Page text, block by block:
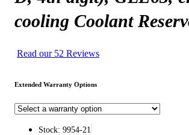
cooling Coolant
Read our 52 Reviews
Extended Warranty Options
Stock: 9954-21